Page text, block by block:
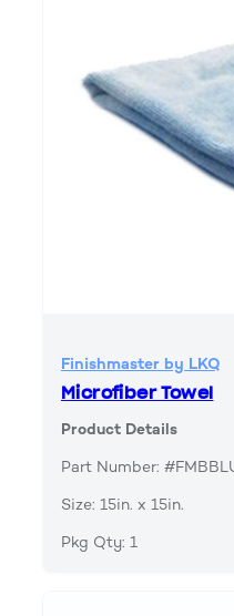
Finishmaster by LKQ
Microfiber Towel
Product Details
Part Number:
Size: 15in. x 15in.
Pkg Qty: 1